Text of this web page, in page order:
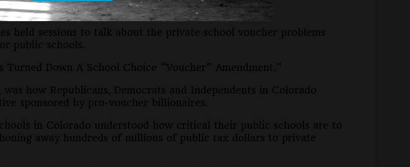
dollar less available for public schools.
held sessions to talk about the private school voucher problems
public schools.
Turned Down A School Choice “Voucher” Amendment.”
how Republicans, Democrats and Independents in Colorado
sponsored by pro-voucher billionaires.
in Colorado understood how critical their public schools are to
away hundreds of millions of public tax dollars to private